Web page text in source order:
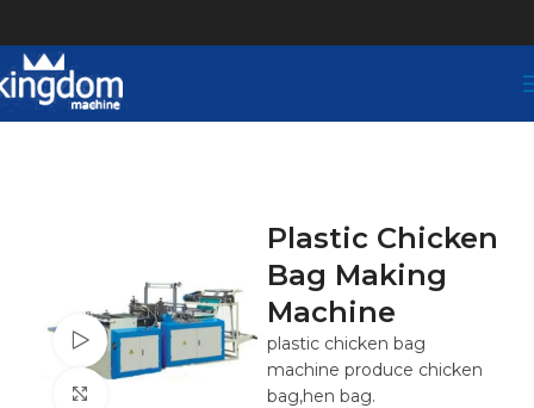
Watch video
Plastic Chicken
Bag Making
Machine
plastic chicken bag
machine produce chicken
bag,hen bag.